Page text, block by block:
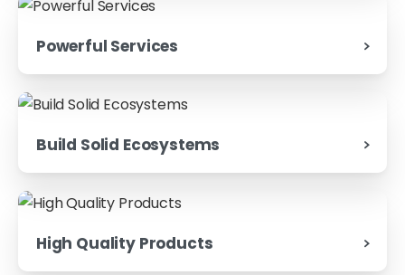
Powerful Services
Build Solid Ecosystems
High Quality Products